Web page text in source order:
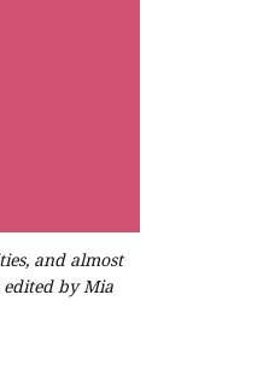
and almost
edited by Mia